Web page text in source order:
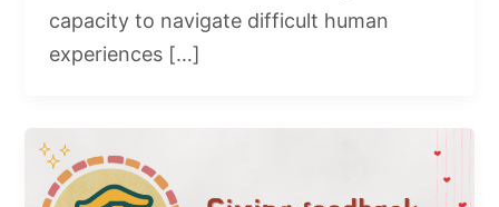
capacity to navigate difficult human
experiences […]